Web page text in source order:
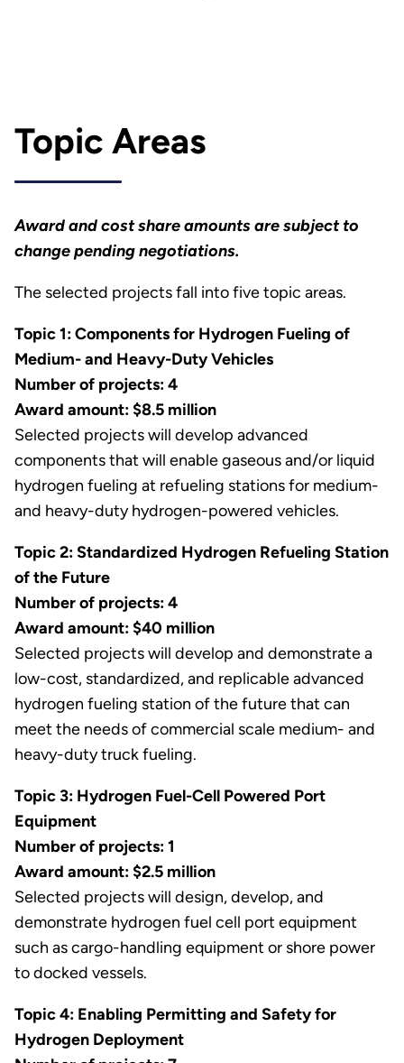
Topic Areas
Award and cost share amounts are subject to
change pending negotiations.
The selected projects fall into five topic areas.
Topic 1: Components for Hydrogen Fueling of
Medium- and Heavy-Duty Vehicles
Number of projects: 4
Award amount: $8.5 million
Selected projects will develop advanced
components that will enable gaseous and/or liquid
hydrogen fueling at refueling stations for medium-
and heavy-duty hydrogen-powered vehicles.
Topic 2: Standardized Hydrogen Refueling Station
of the Future
Number of projects: 4
Award amount: $40 million
Selected projects will develop and demonstrate a
low-cost, standardized, and replicable advanced
hydrogen fueling station of the future that can
meet the needs of commercial scale medium- and
heavy-duty truck fueling.
Topic 3: Hydrogen Fuel-Cell Powered Port
Equipment
Number of projects: 1
Award amount: $2.5 million
Selected projects will design, develop, and
demonstrate hydrogen fuel cell port equipment
such as cargo-handling equipment or shore power
to docked vessels.
Topic 4: Enabling Permitting and Safety for
Hydrogen Deployment